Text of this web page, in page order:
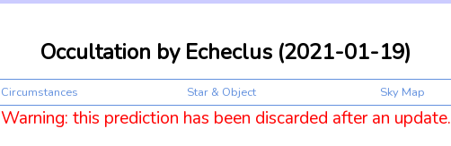
Occultation by Echeclus (2021-01-19)
Circumstances Star & Object Sky Map
Warning: this prediction has been discarded after an update.